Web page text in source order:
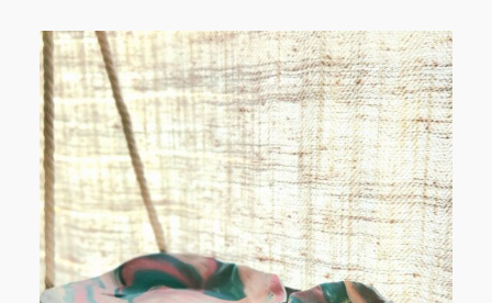
POST COMMENT
FROM TYPE-A STRESS TO
RELAXING STITCHES: